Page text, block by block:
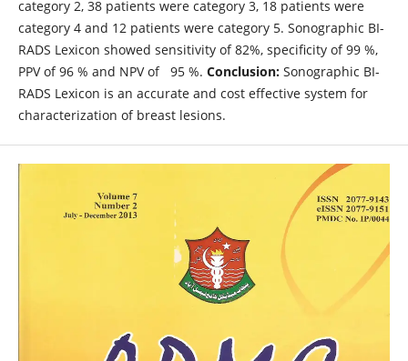
category 2, 38 patients were category 3, 18 patients were
category 4 and 12 patients were category 5. Sonographic BI-
RADS Lexicon showed sensitivity of 82%, specificity of 99 %,
PPV of 96 % and NPV of 95 %. Conclusion:Sonographic BI-
RADS Lexicon is an accurate and cost effective system for
characterization of breast lesions.